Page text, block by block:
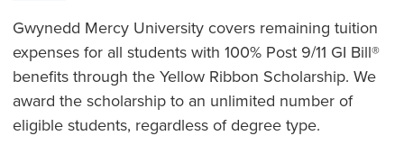
Gwynedd Mercy University covers remaining tuition
expenses for all students with 100% Post 9/11 GI Bill®
benefits through the Yellow Ribbon Scholarship. We
award the scholarship to an unlimited number of
eligible students, regardless of degree type.